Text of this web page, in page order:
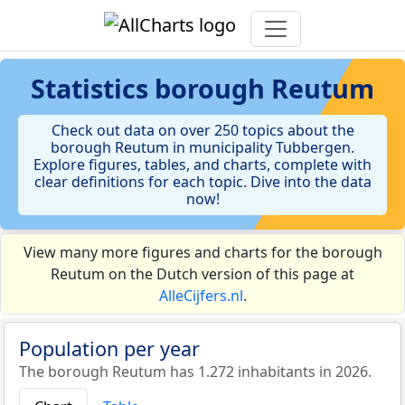
Statistics borough Reutum
Check out data on over 250 topics about the
borough Reutum in municipality Tubbergen.
Explore figures, tables, and charts, complete with
clear definitions for each topic. Dive into the data
now!
View many more figures and charts for the borough
Reutum on the Dutch version of this page at
AlleCijfers.nl.
Population per year
The borough Reutum has 1.272 inhabitants in 2026.